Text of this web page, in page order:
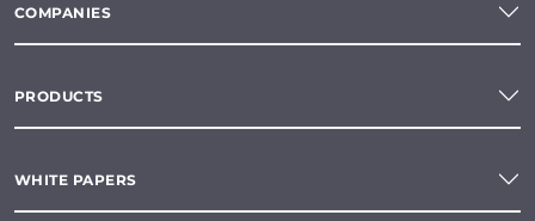
COMPANIES
PRODUCTS
WHITE PAPERS